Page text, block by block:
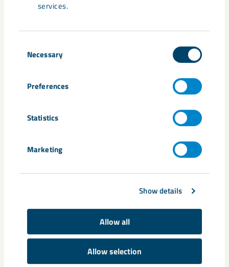
services.
Selection
Necessary
Preferences
Statistics
Marketing
Show details
Allow all
Allow selection
Gällivare Johanna Yngström
Related content